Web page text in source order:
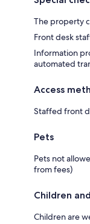
The property
Front desk
Information
automated
Access
Staffed front
Pets
Pets not
from fees)
Children
Children are